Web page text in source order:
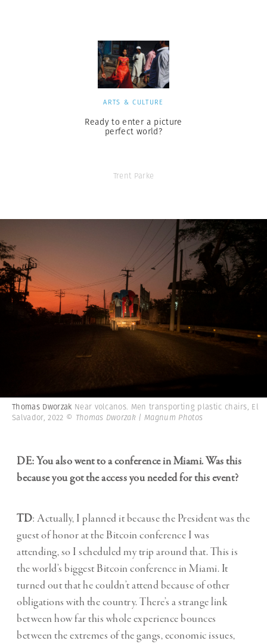
ARTS & CULTURE
Ready to enter a picture
perfect world?
Trent Parke
Thomas Dworzak Near volcanos. Men transporting plastic chairs, El
Salvador, 2022 © Thomas Dworzak | Magnum Photos
DE: You also went to a conference in Miami. Was this
because you got the access you needed for this event?
TD: Actually, I planned it because the President was the
guest of honor at the Bitcoin conference I was
attending, so I scheduled my trip around that. This is
the world’s biggest Bitcoin conference in Miami. It
turned out that he couldn’t attend because of other
obligations with the country. There’s a strange link
between how far this whole experience bounces
between the extremes of the gangs, economic issues,